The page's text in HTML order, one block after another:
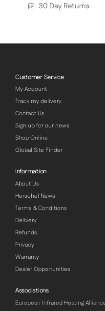
30 Day Returns
Customer Service
My Account
Track my delivery
Contact Us
Sign up for our news
Shop Online
Global Site Finder
Information
About Us
Herschel News
Terms & Conditions
Delivery
Refunds
Privacy
Warranty
Dealer Opportunities
Associations
European Infrared Heating